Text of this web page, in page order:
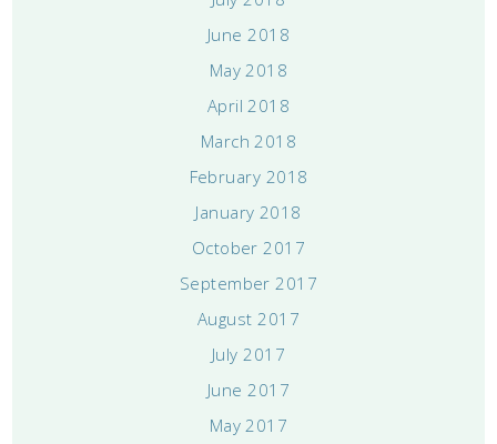
June 2018
May 2018
April 2018
March 2018
February 2018
January 2018
October 2017
September 2017
August 2017
July 2017
June 2017
May 2017